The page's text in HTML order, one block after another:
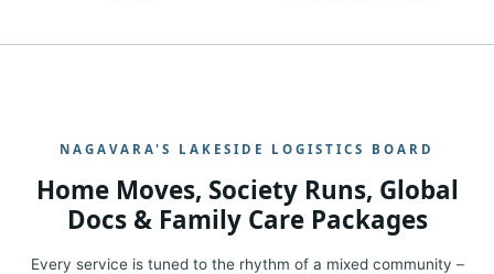
NAGAVARA'S LAKESIDE LOGISTICS BOARD
Home Moves, Society Runs, Global
Docs & Family Care Packages
Every service is tuned to the rhythm of a mixed community –